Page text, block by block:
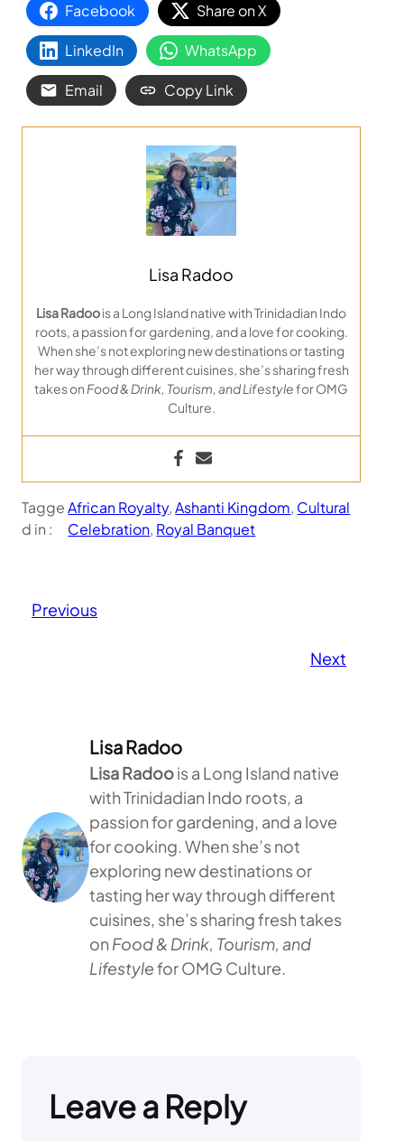
Facebook Share on X
LinkedIn WhatsApp
Email Copy Link
Lisa Radoo
Lisa Radoois a Long Island native with Trinidadian Indo
roots, a passion for gardening, and a love for cooking.
When she’s not exploring new destinations or tasting
her way through different cuisines, she’s sharing fresh
takes on Food & Drink, Tourism, and Lifestylefor OMG
Culture.
Tagge
d in :
African Royalty, Ashanti Kingdom, Cultural
Celebration, Royal Banquet
Previous
Next
Lisa Radoo
Lisa Radoois a Long Island native
with Trinidadian Indo roots, a
passion for gardening, and a love
for cooking. When she’s not
exploring new destinations or
tasting her way through different
cuisines, she’s sharing fresh takes
on Food & Drink, Tourism, and
Lifestylefor OMG Culture.
Leave a Reply